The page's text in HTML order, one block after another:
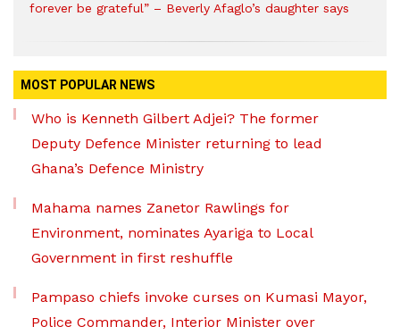
forever be grateful” – Beverly Afaglo’s daughter says
MOST POPULAR NEWS
Who is Kenneth Gilbert Adjei? The former
Deputy Defence Minister returning to lead
Ghana’s Defence Ministry
Mahama names Zanetor Rawlings for
Environment, nominates Ayariga to Local
Government in first reshuffle
Pampaso chiefs invoke curses on Kumasi Mayor,
Police Commander, Interior Minister over